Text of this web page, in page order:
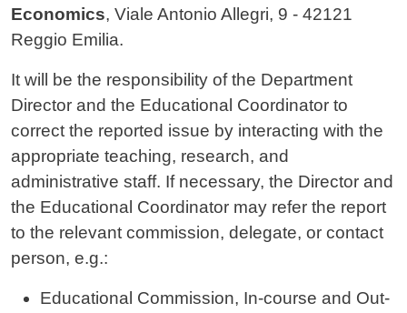
Economics, Viale Antonio Allegri, 9 - 42121
Reggio Emilia.
It will be the responsibility of the Department
Director and the Educational Coordinator to
correct the reported issue by interacting with the
appropriate teaching, research, and
administrative staff. If necessary, the Director and
the Educational Coordinator may refer the report
to the relevant commission, delegate, or contact
person, e.g.:
Educational Commission, In-course and Out-